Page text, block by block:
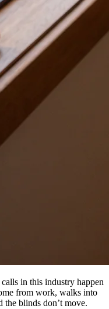
in this industry happen
from work, walks into
the blinds don’t move.